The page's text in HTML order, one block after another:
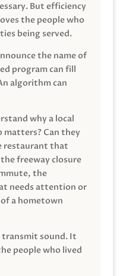
But efficiency
the people who
being served.
the name of
program can fill
algorithm can
why a local
matters? Can they
restaurant that
freeway closure
the
needs attention or
a hometown
transmit sound. It
people who lived